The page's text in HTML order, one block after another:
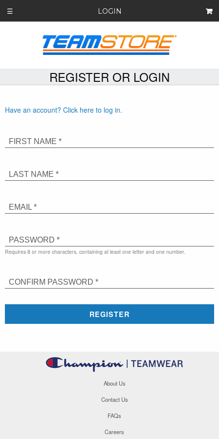
☰ LOGIN
REGISTER OR LOGIN
Have an account? Click here to log in.
FIRST NAME *
LAST NAME *
EMAIL *
PASSWORD *
Requires 8 or more characters, containing at least one letter and one number.
CONFIRM PASSWORD *
REGISTER
About Us
Contact Us
FAQs
Careers